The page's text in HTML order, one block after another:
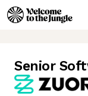
Senior